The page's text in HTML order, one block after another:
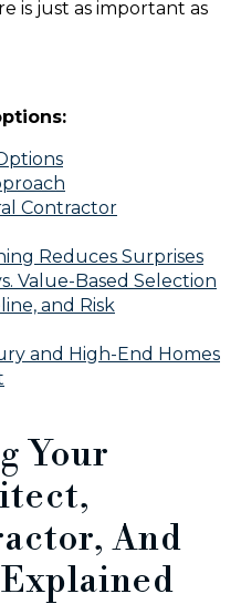
is just as important as
Contractor
Reduces Surprises
Value-Based Selection
and Risk
and High-End Homes
Your
And